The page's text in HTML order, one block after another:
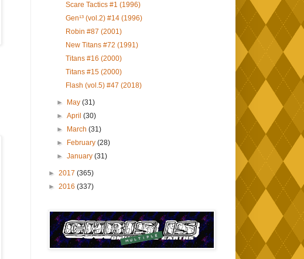
Scare Tactics #1 (1996)
Gen¹³ (vol.2) #14 (1996)
Robin #87 (2001)
New Titans #72 (1991)
Titans #16 (2000)
Titans #15 (2000)
Flash (vol.5) #47 (2018)
► May(31)
►April(30)
►
March(31)
►
February(28)
►January(31)
► 2017 (365)
► 2016 (337)